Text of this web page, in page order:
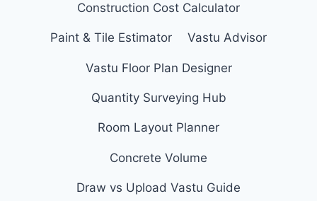
Construction Cost Calculator
Paint & Tile Estimator Vastu Advisor
Vastu Floor Plan Designer
Quantity Surveying Hub
Room Layout Planner
Concrete Volume
Draw vs Upload Vastu Guide